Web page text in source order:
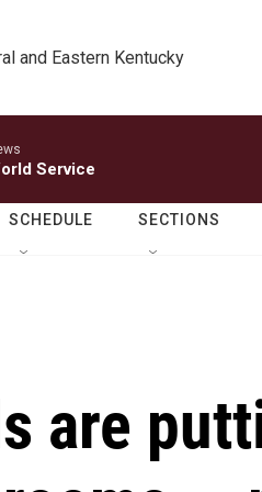
and Eastern Kentucky
Service
SCHEDULE SECTIONS
are